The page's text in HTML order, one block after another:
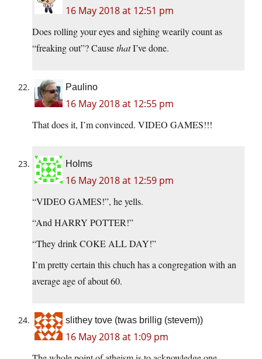
16 May 2018 at 12:51 pm
Does rolling your eyes and sighing wearily count as
“freaking out”? CausethatI’ve done.
Paulino
16 May 2018 at 12:55 pm
That does it, I’m convinced. VIDEO GAMES!!!
Holms
16 May 2018 at 12:59 pm
“VIDEO GAMES!”, he yells.
“And HARRY POTTER!”
“They drink COKE ALL DAY!”
I’m pretty certain this chuch has a congregation with an
average age of about 60.
slithey tove (twas brillig (stevem))
16 May 2018 at 1:09 pm